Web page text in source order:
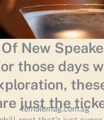
New
those days
just the
femalemag.com.sg